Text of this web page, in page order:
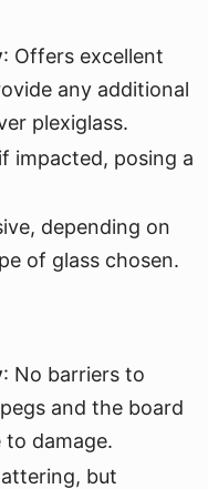
: Offers excellent
any additional
plexiglass.
impacted, posing a
depending on
of glass chosen.
: No barriers to
and the board
to damage.
but